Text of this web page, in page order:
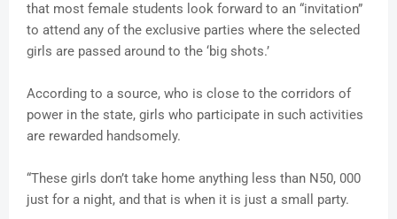
that most female students look forward to an “invitation”
to attend any of the exclusive parties where the selected
girls are passed around to the ‘big shots.’
According to a source, who is close to the corridors of
power in the state, girls who participate in such activities
are rewarded handsomely.
“These girls don’t take home anything less than N50, 000
just for a night, and that is when it is just a small party.